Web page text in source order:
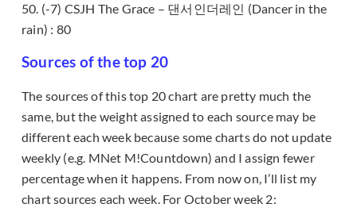
50. (-7) CSJH The Grace – 댄서인더레인 (Dancer in the
rain) : 80
Sources of the top 20
The sources of this top 20 chart are pretty much the
same, but the weight assigned to each source may be
different each week because some charts do not update
weekly (e.g. MNet M!Countdown) and I assign fewer
percentage when it happens. From now on, I’ll list my
chart sources each week. For October week 2: